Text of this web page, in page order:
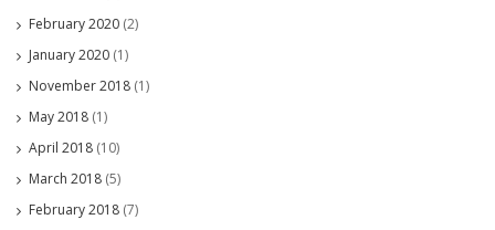
February 2020 (2)
January 2020 (1)
November 2018 (1)
May 2018 (1)
April 2018 (10)
March 2018 (5)
February 2018 (7)